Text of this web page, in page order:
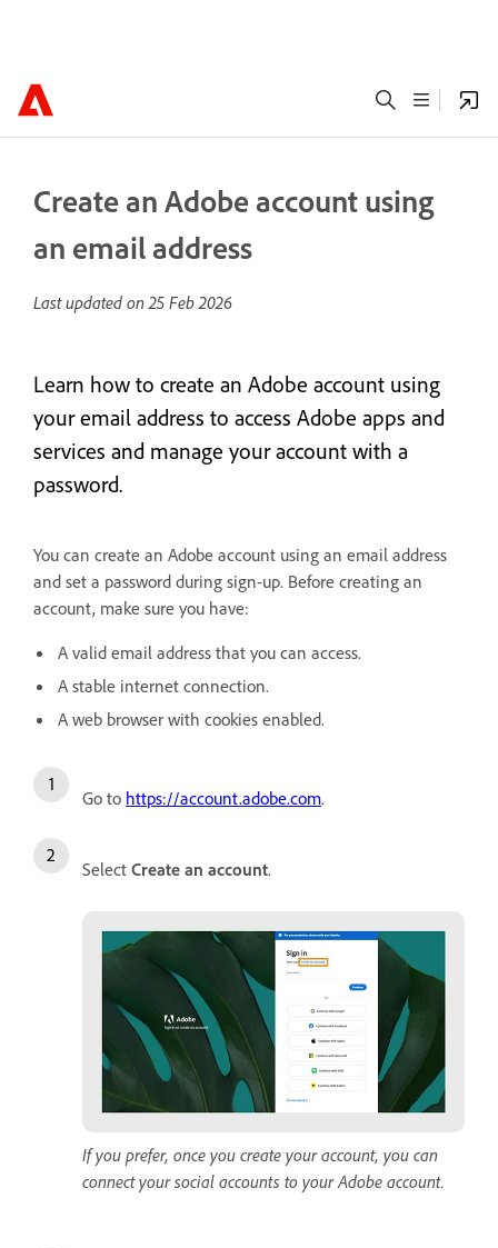
Create an Adobe account using
an email address
Last updated on25 Feb 2026
Learn how to create an Adobe account using
your email address to access Adobe apps and
services and manage your account with a
password.
You can create an Adobe account using an email address
and set a password during sign-up. Before creating an
account, make sure you have:
A valid email address that you can access.
A stable internet connection.
A web browser with cookies enabled.
Go to https://account.adobe.com.
Select Create an account.
If you prefer, once you create your account, you can
connect your social accounts to your Adobe account.